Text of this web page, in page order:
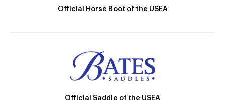
Official Horse Boot of the USEA
Official Saddle of the USEA